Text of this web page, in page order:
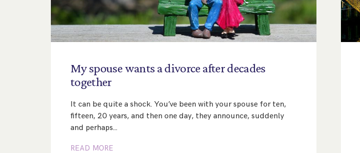
Myspouse wants adivorce afterdecades
together
It can be quite a shock. You’ve been with your spouse for ten,
fifteen, 20 years, and then one day, they announce, suddenly
and perhaps…
READ MORE